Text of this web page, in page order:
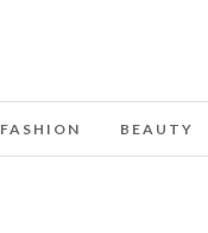
FASHION BEAUTY